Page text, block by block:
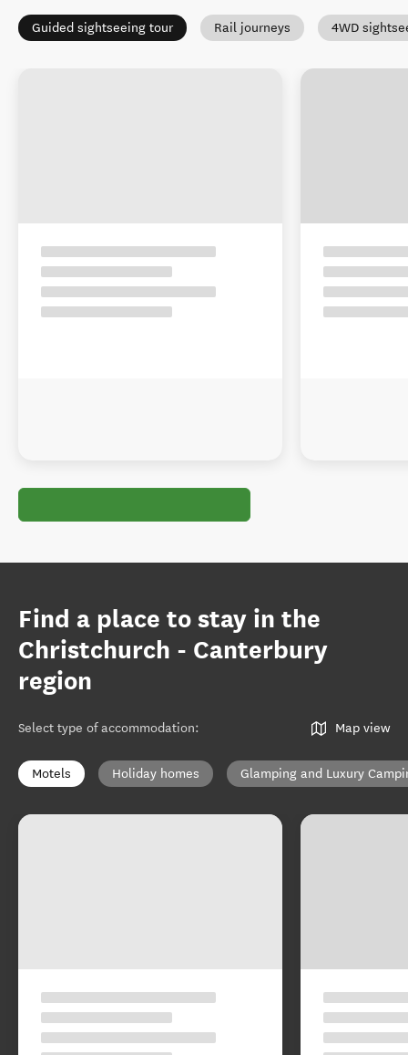
Guided sightseeing tour Rail journeys 4WD
Find a place to stay in the
Christchurch - Canterbury
region
Select type of accommodation: Map view
Motels Holiday homes Glamping and Luxury